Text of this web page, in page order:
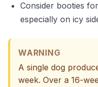
Consider booties
especially on icy
WARNING
A single dog
week. Over a 16-